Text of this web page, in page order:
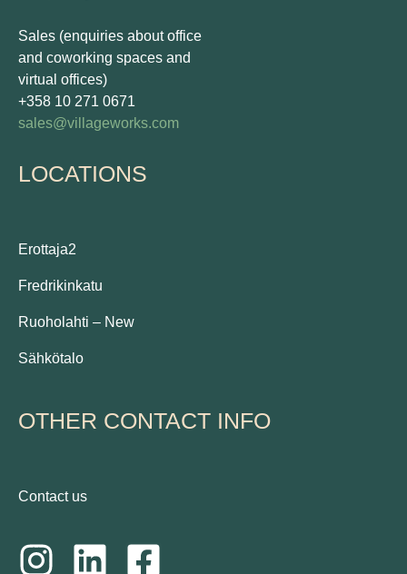
Sales (enquiries about office
and coworking spaces and
virtual offices)
+358 10 271 0671
sales@villageworks.com
LOCATIONS
Erottaja2
Fredrikinkatu
Ruoholahti – New
Sähkötalo
OTHER CONTACT INFO
Contact us